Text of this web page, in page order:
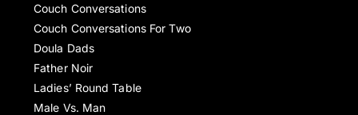
Couch Conversations
Couch Conversations For Two
Doula Dads
Father Noir
Ladies’ Round Table
Male Vs. Man